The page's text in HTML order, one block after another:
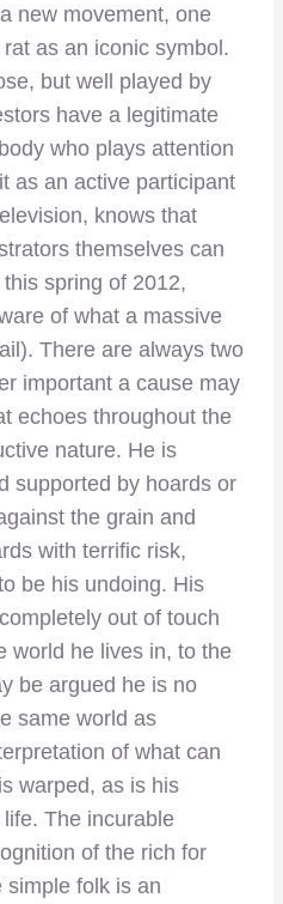
new movement, one
as an iconic symbol.
but well played by
have a legitimate
who plays attention
as an active participant
knows that
themselves can
spring of 2012,
of what a massive
There are always two
important a cause may
echoes throughout the
nature. He is
supported by hoards or
the grain and
with terrific risk,
be his undoing. His
out of touch
world he lives in, to the
be argued he is no
same world as
of what can
warped, as is his
The incurable
of the rich for
simple folk is an